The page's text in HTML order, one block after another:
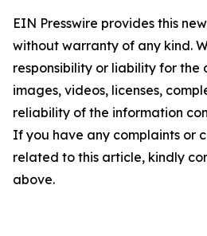
EIN Presswire provides this
without warranty of any kind.
responsibility or liability for the
images, videos, licenses,
reliability of the information
If you have any complaints or
related to this article, kindly
above.